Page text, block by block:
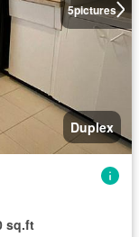
5pictures
Duplex
sq.ft